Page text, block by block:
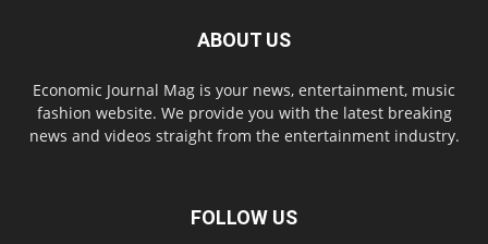
ABOUT US
Economic Journal Mag is your news, entertainment, music
fashion website. We provide you with the latest breaking
news and videos straight from the entertainment industry.
FOLLOW US